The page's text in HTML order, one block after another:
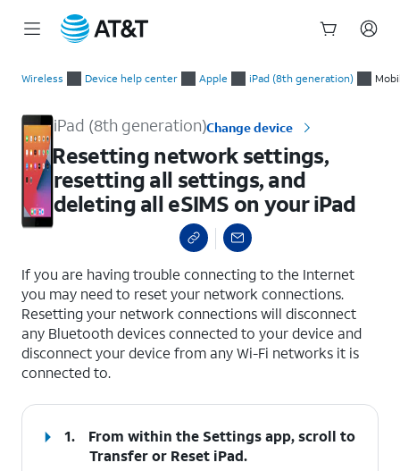
Wireless Device help center Apple iPad (8th generation)
iPad (8th generation)Change device
Resetting network settings,
resetting all settings, and
deleting all eSIMS on your iPad
If you are having trouble connecting to the Internet
you may need to reset your network connections.
Resetting your network connections will disconnect
any Bluetooth devices connected to your device and
disconnect your device from any Wi-Fi networks it is
connected to.
1.
From within the Settings app, scroll to
Transfer or Reset iPad.